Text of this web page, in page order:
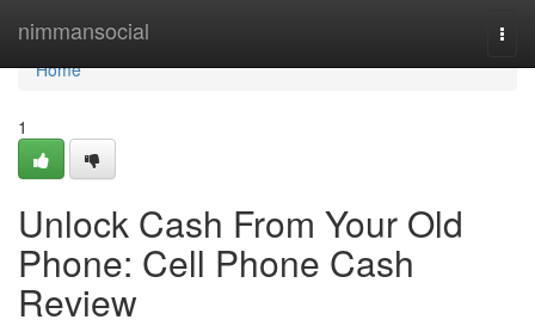
nimmansocial
Home
Home
1
Unlock Cash From Your Old
Phone: Cell Phone Cash
Review